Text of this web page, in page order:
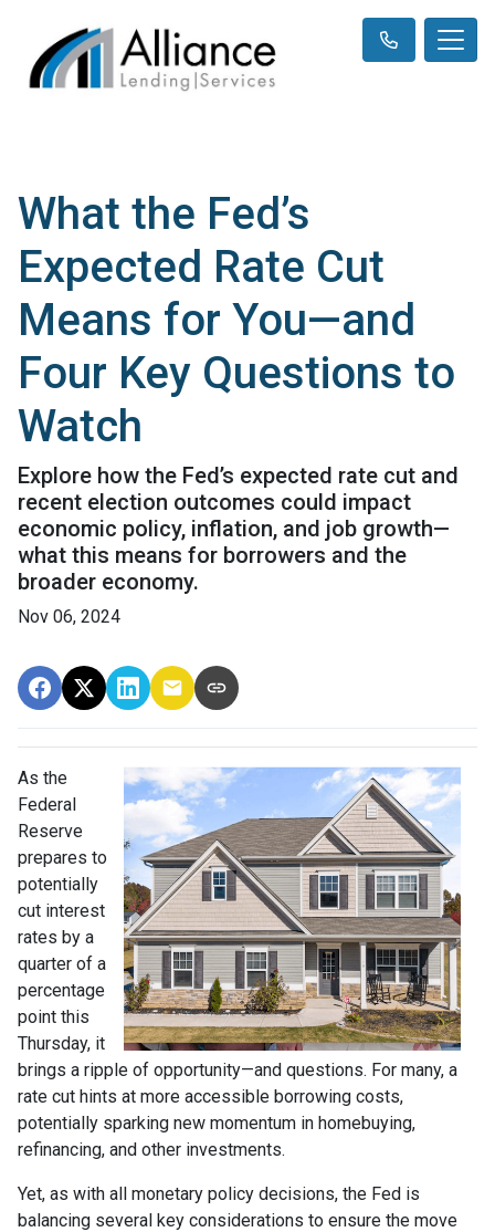
What the Fed’s
Expected Rate Cut
Means for You—and
Four Key Questions to
Watch
Explore how the Fed’s expected rate cut and
recent election outcomes could impact
economic policy, inflation, and job growth—
what this means for borrowers and the
broader economy.
Nov 06, 2024
As the
Federal
Reserve
prepares to
potentially
cut interest
rates by a
quarter of a
percentage
point this
Thursday, it
brings a ripple of opportunity—and questions. For many, a
rate cut hints at more accessible borrowing costs,
potentially sparking new momentum in homebuying,
refinancing, and other investments.
Yet, as with all monetary policy decisions, the Fed is
balancing several key considerations to ensure the move